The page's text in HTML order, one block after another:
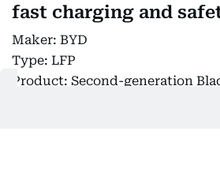
fast charging and
Maker: BYD
Type: LFP
Product: Second-generation